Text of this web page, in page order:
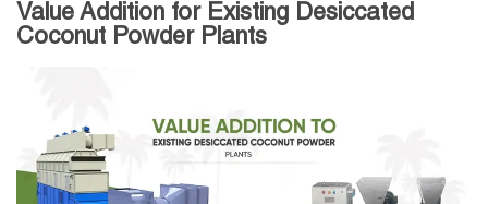
Value Addition for Existing Desiccated
Coconut Powder Plants